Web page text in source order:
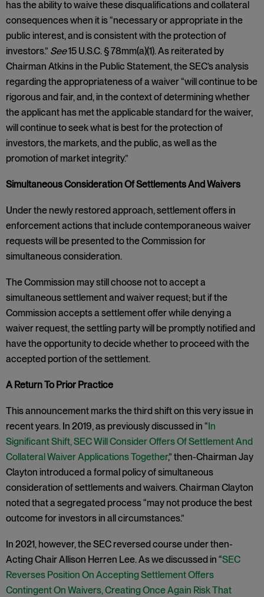
has the ability to waive these disqualifications and collateral
consequences when it is “necessary or appropriate in the
public interest, and is consistent with the protection of
investors.” See15 U.S.C. § 78mm(a)(1). As reiterated by
Chairman Atkins in the Public Statement, the SEC’s analysis
regarding the appropriateness of a waiver “will continue to be
rigorous and fair, and, in the context of determining whether
the applicant has met the applicable standard for the waiver,
will continue to seek what is best for the protection of
investors, the markets, and the public, as well as the
promotion of market integrity.”
Simultaneous Consideration Of Settlements And Waivers
Under the newly restored approach, settlement offers in
enforcement actions that include contemporaneous waiver
requests will be presented to the Commission for
simultaneous consideration.
The Commission may still choose not to accept a
simultaneous settlement and waiver request; but if the
Commission accepts a settlement offer while denying a
waiver request, the settling party will be promptly notified and
have the opportunity to decide whether to proceed with the
accepted portion of the settlement.
A Return To Prior Practice
This announcement marks the third shift on this very issue in
recent years. In 2019, as previously discussed in “In
Significant Shift, SEC Will Consider Offers Of Settlement And
Collateral Waiver Applications Together,” then-Chairman Jay
Clayton introduced a formal policy of simultaneous
consideration of settlements and waivers. Chairman Clayton
noted that a segregated process “may not produce the best
outcome for investors in all circumstances.”
In 2021, however, the SEC reversed course under then-
Acting Chair Allison Herren Lee. As we discussed in “SEC
Reverses Position On Accepting Settlement Offers
Contingent On Waivers, Creating Once Again Risk That